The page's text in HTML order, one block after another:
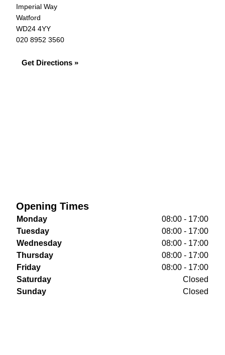
Imperial Way
Watford
WD24 4YY
020 8952 3560
Get Directions »
Opening Times
Monday
08:00 - 17:00
Tuesday
08:00 - 17:00
Wednesday
08:00 - 17:00
Thursday
08:00 - 17:00
Friday
08:00 - 17:00
Saturday
Closed
Sunday
Closed